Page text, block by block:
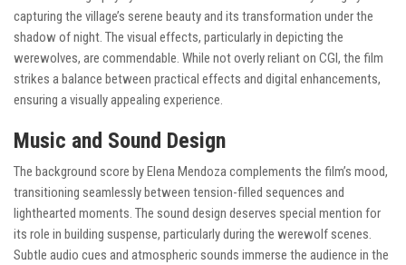
capturing the village’s serene beauty and its transformation under the
shadow of night. The visual effects, particularly in depicting the
werewolves, are commendable. While not overly reliant on CGI, the film
strikes a balance between practical effects and digital enhancements,
ensuring a visually appealing experience.
Music and Sound Design
The background score by Elena Mendoza complements the film’s mood,
transitioning seamlessly between tension-filled sequences and
lighthearted moments. The sound design deserves special mention for
its role in building suspense, particularly during the werewolf scenes.
Subtle audio cues and atmospheric sounds immerse the audience in the